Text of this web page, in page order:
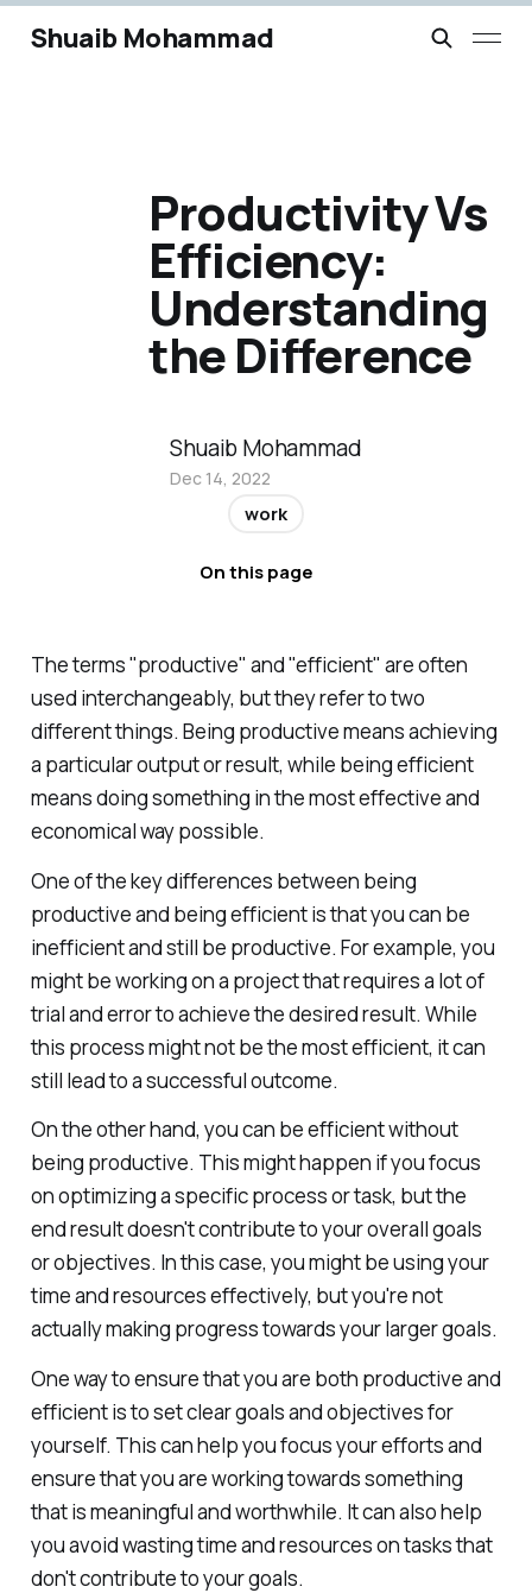
Shuaib Mohammad
The terms "productive" and "efficient" are often
used interchangeably, but they refer to two
different things. Being productive means achieving
a particular output or result, while being efficient
means doing something in the most effective and
economical way possible.
One of the key differences between being
productive and being efficient is that you can be
inefficient and still be productive. For example, you
might be working on a project that requires a lot of
trial and error to achieve the desired result. While
this process might not be the most efficient, it can
still lead to a successful outcome.
On the other hand, you can be efficient without
being productive. This might happen if you focus
on optimizing a specific process or task, but the
end result doesn't contribute to your overall goals
or objectives. In this case, you might be using your
time and resources effectively, but you're not
actually making progress towards your larger goals.
One way to ensure that you are both productive and
efficient is to set clear goals and objectives for
yourself. This can help you focus your efforts and
ensure that you are working towards something
that is meaningful and worthwhile. It can also help
you avoid wasting time and resources on tasks that
don't contribute to your goals.
Productivity Vs
Efficiency:
Understanding
the Difference
Shuaib Mohammad
Dec 14, 2022
work
On this page